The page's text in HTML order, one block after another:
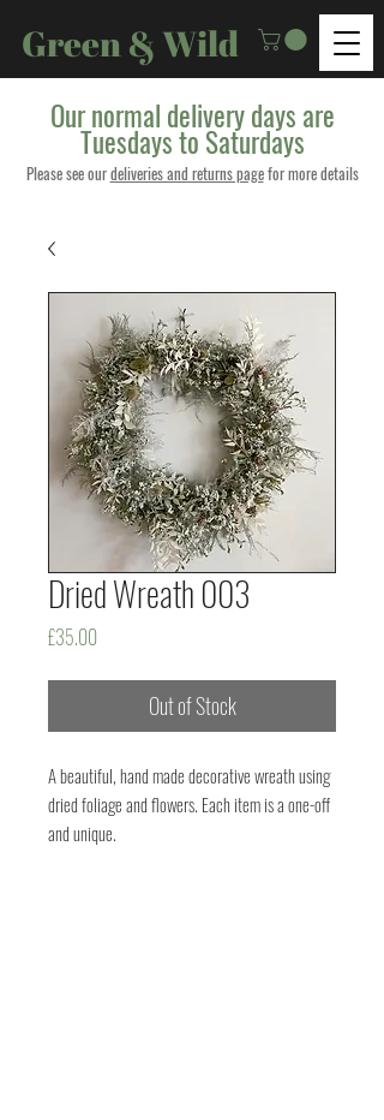
Green & Wild
Our normal delivery days are
Tuesdays to Saturdays
Please see ourdeliveries and returns pagefor more details
Dried Wreath 003
£35.00Price
Out of Stock
A beautiful, hand made decorative wreath using
dried foliage and flowers. Each item is a one-off
and unique.